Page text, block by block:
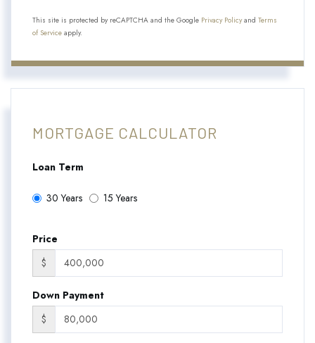
This site is protected by reCAPTCHA and the Google Privacy Policyand Terms
of Service apply.
MORTGAGE CALCULATOR
Loan Term
30 Years 15 Years
Price
$
Down Payment
$